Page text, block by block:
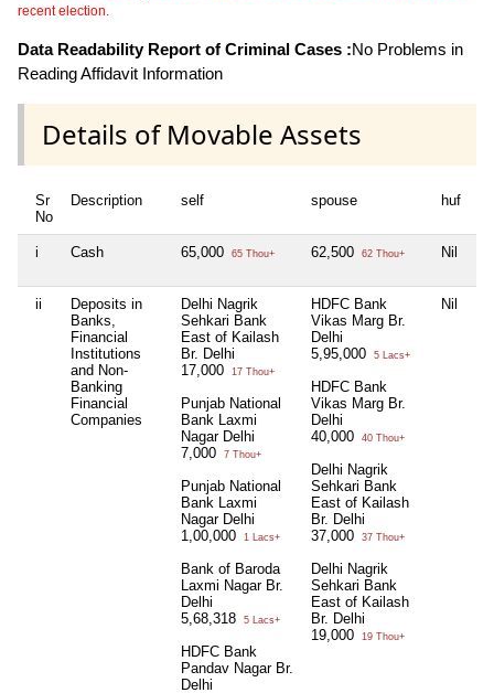
recent election.
Data Readability Report of Criminal Cases :No Problems in
Reading Affidavit Information
Details of Movable Assets
Sr
No
Description self spouse huf
i Cash 65,000 65 Thou+ 62,500 62 Thou+ Nil
ii
Deposits in
Banks,
Financial
Institutions
and Non-
Banking
Financial
Companies
Delhi Nagrik
Sehkari Bank
East of Kailash
Br. Delhi
17,000
17 Thou+
Punjab National
Bank Laxmi
Nagar Delhi
7,000
7 Thou+
Punjab National
Bank Laxmi
Nagar Delhi
1,00,000
1 Lacs+
Bank of Baroda
Laxmi Nagar Br.
Delhi
5,68,318
5 Lacs+
HDFC Bank
Pandav Nagar Br.
Delhi
HDFC Bank
Vikas Marg Br.
Delhi
5,95,000
5 Lacs+
HDFC Bank
Vikas Marg Br.
Delhi
40,000
40 Thou+
Delhi Nagrik
Sehkari Bank
East of Kailash
Br. Delhi
37,000
37 Thou+
Delhi Nagrik
Sehkari Bank
East of Kailash
Br. Delhi
19,000
19 Thou+
Nil